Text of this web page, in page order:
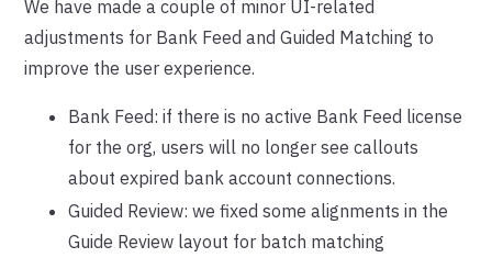
We have made a couple of minor UI-related
adjustments for Bank Feed and Guided Matching to
improve the user experience.
Bank Feed: if there is no active Bank Feed license
for the org, users will no longer see callouts
about expired bank account connections.
Guided Review: we fixed some alignments in the
Guide Review layout for batch matching